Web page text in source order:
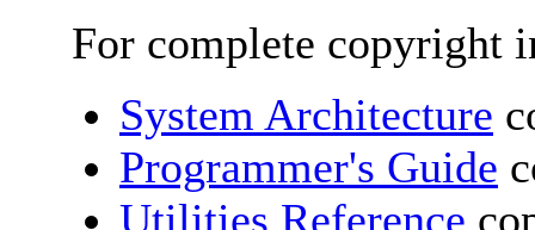
For complete copyright
System Architecture
Programmer's Guide
Utilities Reference